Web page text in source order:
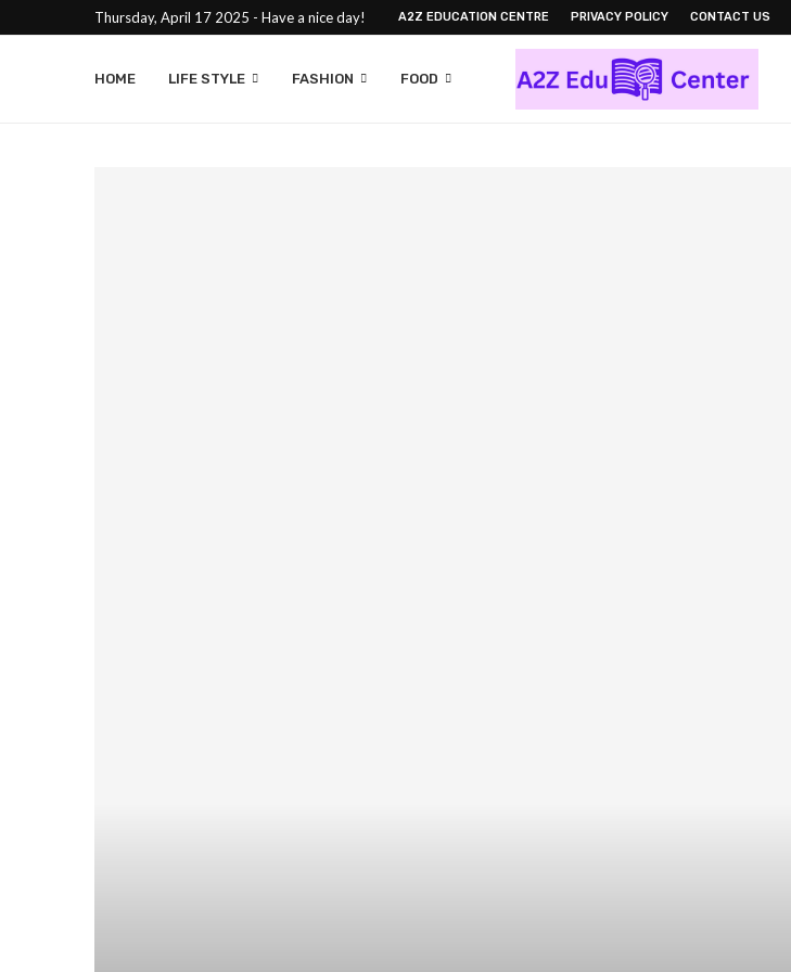
Thursday, April 17 2025 - Have a nice day! A2Z EDUCATION CENTRE PRIVACY POLICY CONTACT US
HOME LIFE STYLE FASHION FOOD